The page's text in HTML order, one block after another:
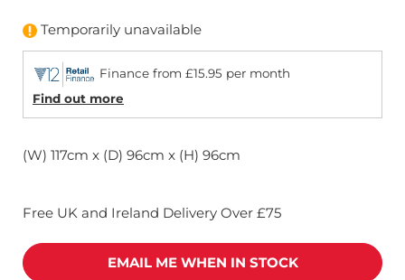
Temporarily unavailable
Finance from £15.95 per month
Find out more
(W) 117cm x (D) 96cm x (H) 96cm
Free UK and Ireland Delivery Over £75
EMAIL ME WHEN IN STOCK